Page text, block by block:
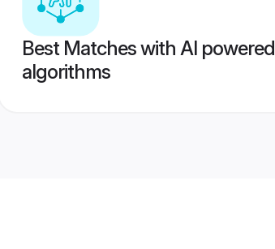
Best Matches with AI powered
algorithms